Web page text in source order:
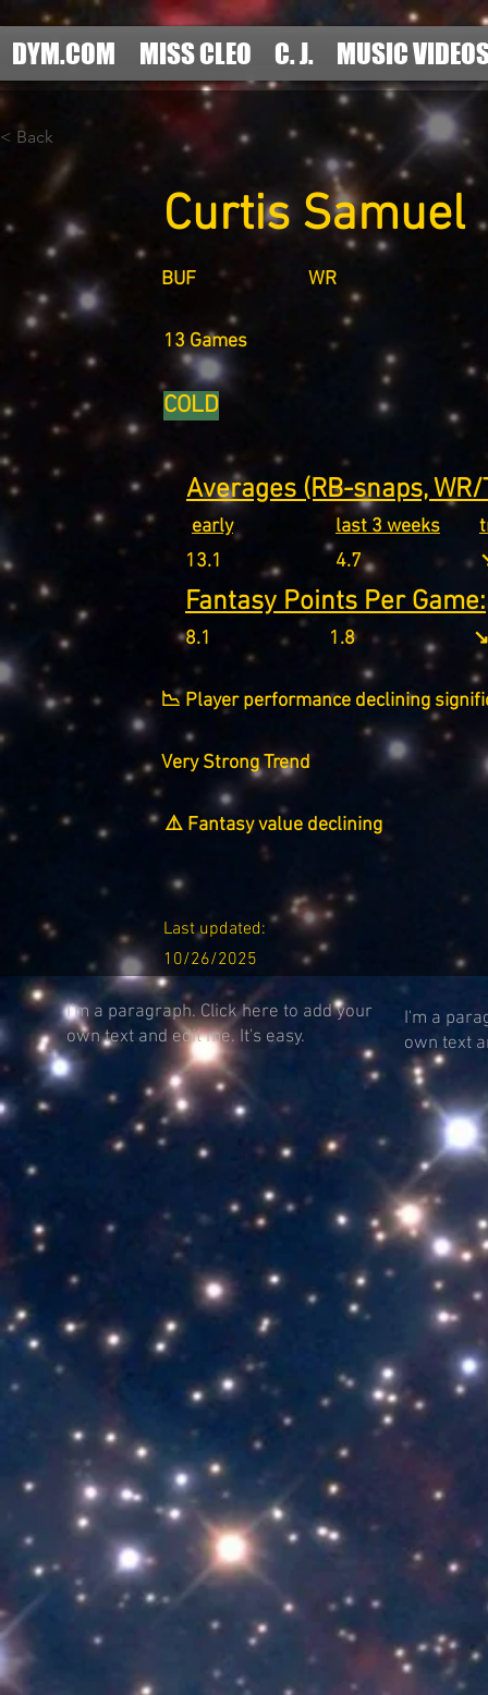
DYM.COM MISS CLEO C. J. MUSIC
< Back
Curtis Samuel
BUF WR
13 Games
COLD
Averages (RB-snaps,
early
13.1
last 3 weeks
4.7
Fantasy Points Per Game:
8.1 1.8
📉 Player performance declining
Very Strong Trend
⚠️ Fantasy value declining
Last updated:
10/26/2025
I'm a paragraph. Click here to add your
own text and edit me. It's easy.
I'm a
own text